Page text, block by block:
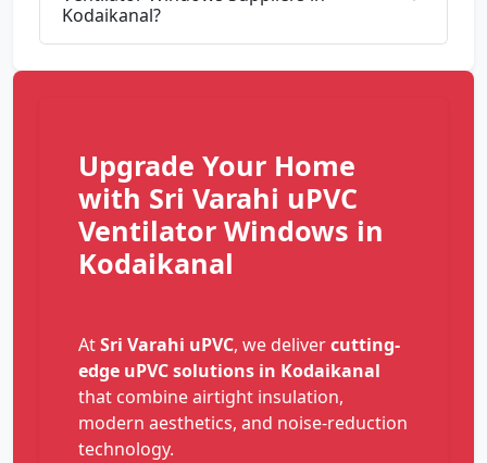
Kodaikanal?
Upgrade Your Home
with Sri Varahi uPVC
Ventilator Windows in
Kodaikanal
AtSri Varahi uPVC, we delivercutting-
edge uPVC solutions in Kodaikanal
that combine airtight insulation,
modern aesthetics, and noise-reduction
technology.